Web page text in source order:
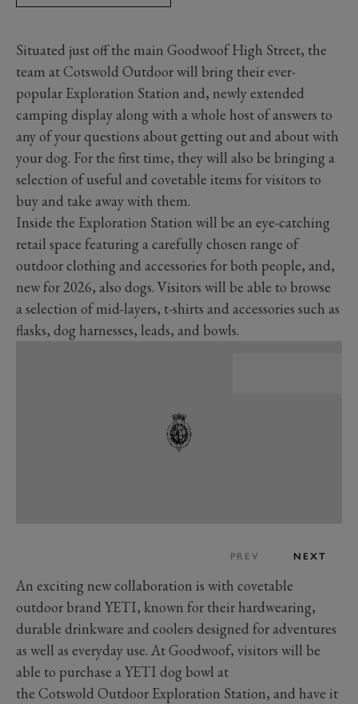
Situated just off the main Goodwoof High Street, the
team at Cotswold Outdoor will bring their ever-
popular Exploration Station and, newly extended
camping display along with a whole host of answers to
any of your questions about getting out and about with
your dog. For the first time, they will also be bringing a
selection of useful and covetable items for visitors to
buy and take away with them.
Inside the Exploration Station will be an eye-catching
retail space featuring a carefully chosen range of
outdoor clothing and accessories for both people, and,
new for 2026, also dogs. Visitors will be able to browse
a selection of mid-layers, t-shirts and accessories such as
flasks, dog harnesses, leads, and bowls.
PREV NEXT
An exciting new collaboration is with covetable
outdoor brand YETI, known for their hardwearing,
durable drinkware and coolers designed for adventures
as well as everyday use. At Goodwoof, visitors will be
able to purchase a YETI dog bowl at
the Cotswold Outdoor Exploration Station, and have it